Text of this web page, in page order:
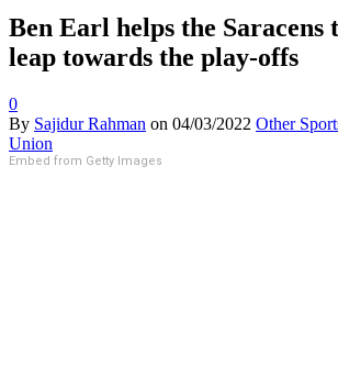
Ben Earl helps the Saracens
leap towards the play-offs
0
By Sajidur Rahman on 04/03/2022 Other
Union
Embed from Getty Images